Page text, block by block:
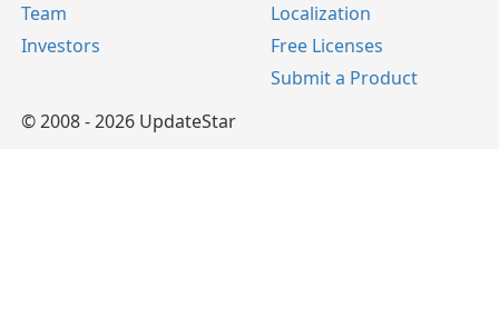
Team
Investors
Localization
Free Licenses
Submit a Product
© 2008 - 2026 UpdateStar